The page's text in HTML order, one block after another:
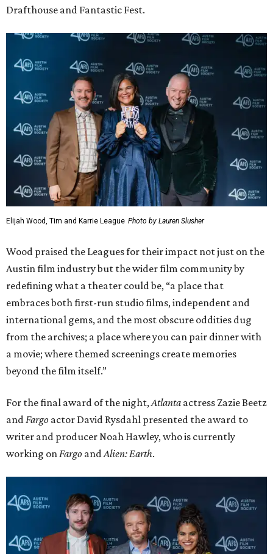
Drafthouse and Fantastic Fest.
Elijah Wood, Tim and Karrie League Photo by Lauren Slusher
Wood praised the Leagues for their impact not just on the
Austin film industry but the wider film community by
redefining what a theater could be, “a place that
embraces both first-run studio films, independent and
international gems, and the most obscure oddities dug
from the archives; a place where you can pair dinner with
a movie; where themed screenings create memories
beyond the film itself.”
For the final award of the night,Atlanta actress Zazie Beetz
andFargo actor David Rysdahl presented the award to
writer and producer Noah Hawley, who is currently
working onFargo andAlien: Earth.